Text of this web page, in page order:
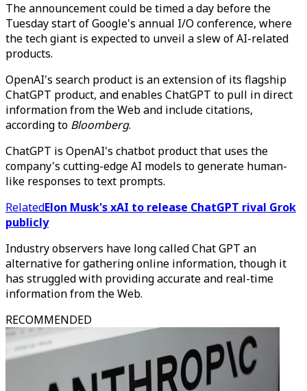
The announcement could be timed a day before the
Tuesday start of Google's annual I/O conference, where
the tech giant is expected to unveil a slew of AI-related
products.
OpenAI's search product is an extension of its flagship
ChatGPT product, and enables ChatGPT to pull in direct
information from the Web and include citations,
according to Bloomberg.
ChatGPT is OpenAI's chatbot product that uses the
company's cutting-edge AI models to generate human-
like responses to text prompts.
RelatedElon Musk's xAI to release ChatGPT rival Grok
publicly
Industry observers have long called Chat GPT an
alternative for gathering online information, though it
has struggled with providing accurate and real-time
information from the Web.
RECOMMENDED